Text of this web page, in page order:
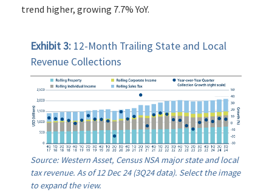
trend higher, growing 7.7% YoY.
Exhibit 3: 12-Month Trailing State and Local
Revenue Collections
Source: Western Asset, Census NSA major state and local
tax revenue. As of 12 Dec 24 (3Q24 data). Select the image
to expand the view.